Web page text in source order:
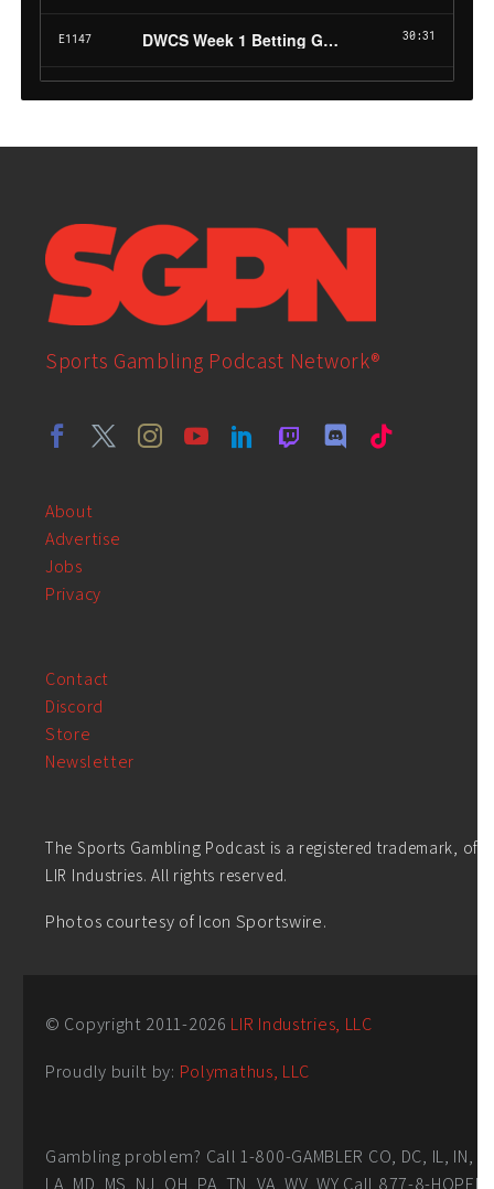
Sports Gambling Podcast Network®
About
Advertise
Jobs
Privacy
Contact
Discord
Store
Newsletter
The Sports Gambling Podcast is a registered trademark, of
LIR Industries. All rights reserved.
Photos courtesy of Icon Sportswire.
© Copyright 2011-2026 LIR Industries, LLC
Proudly built by: Polymathus, LLC
Gambling problem? Call 1-800-GAMBLER CO, DC, IL, IN,